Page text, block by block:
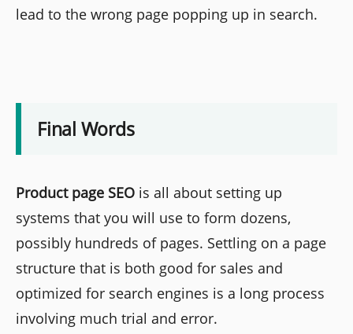
lead to the wrong page popping up in search.
Final Words
Product page SEO is all about setting up
systems that you will use to form dozens,
possibly hundreds of pages. Settling on a page
structure that is both good for sales and
optimized for search engines is a long process
involving much trial and error.